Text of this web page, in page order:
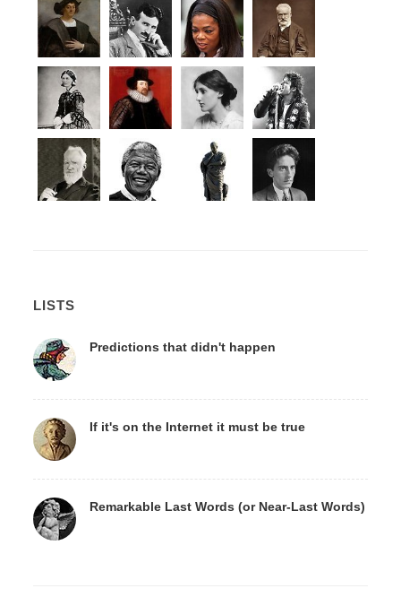
LISTS
Predictions that didn't happen
If it's on the Internet it must be true
Remarkable Last Words (or Near-Last Words)